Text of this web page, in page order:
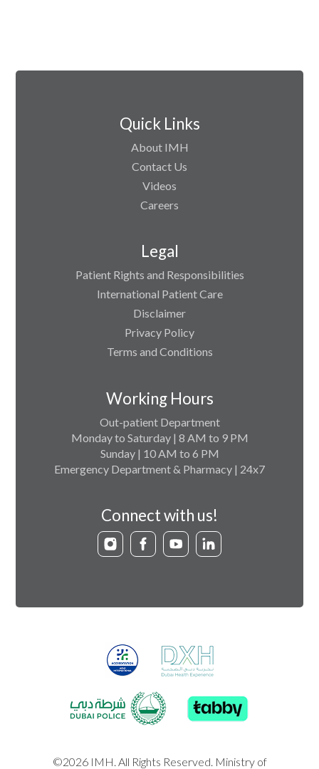
Quick Links
About IMH
Contact Us
Videos
Careers
Legal
Patient Rights and Responsibilities
International Patient Care
Disclaimer
Privacy Policy
Terms and Conditions
Working Hours
Out-patient Department
Monday to Saturday | 8 AM to 9 PM
Sunday | 10 AM to 6 PM
Emergency Department & Pharmacy | 24x7
Connect with us!
©2026 IMH. All Rights Reserved. Ministry of